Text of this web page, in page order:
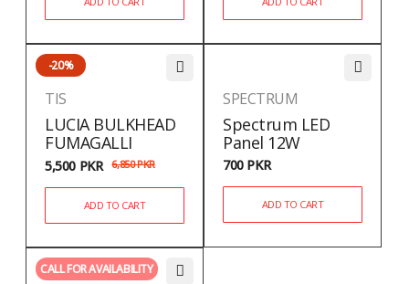
-20%
TIS
LUCIA BULKHEAD
FUMAGALLI
6,850PKR
5,500 PKR
ADD TO CART
SPECTRUM
Spectrum LED
Panel 12W
700 PKR
ADD TO CART
CALL FOR AVAILABILITY